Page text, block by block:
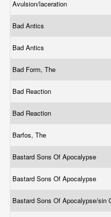
Avulsion/laceration
Bad Antics
Bad Antics
Bad Form, The
Bad Reaction
Bad Reaction
Barfos, The
Bastard Sons Of Apocalypse
Bastard Sons Of Apocalypse
Bastard Sons Of Apocalypse/sin